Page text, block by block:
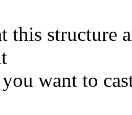
this structure
want to